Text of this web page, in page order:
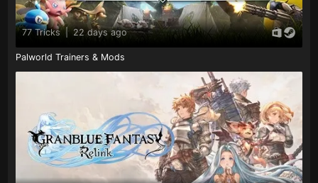
77 Tricks | 22 days ago
Palworld Trainers & Mods